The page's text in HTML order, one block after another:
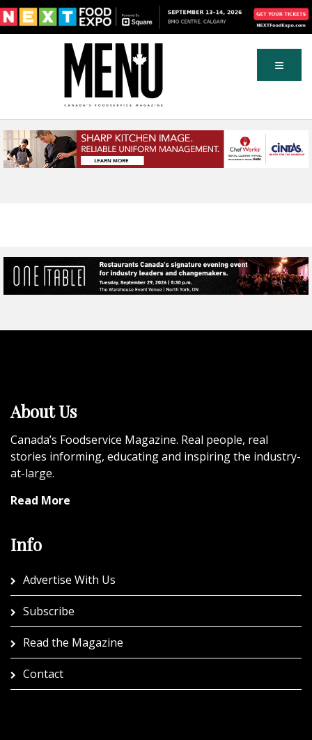
About Us
Canada’s Foodservice Magazine. Real people, real
stories informing, educating and inspiring the industry-
at-large.
Read More
Info
Advertise With Us
Subscribe
Read the Magazine
Contact